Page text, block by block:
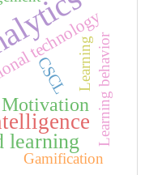
learning
Motivation
technology
CSCL LearningLearning behavior
Gamification